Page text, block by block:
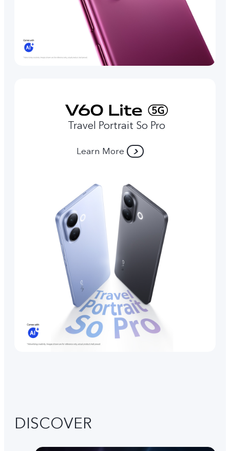
Travel Portrait So Pro
Learn More
DISCOVER